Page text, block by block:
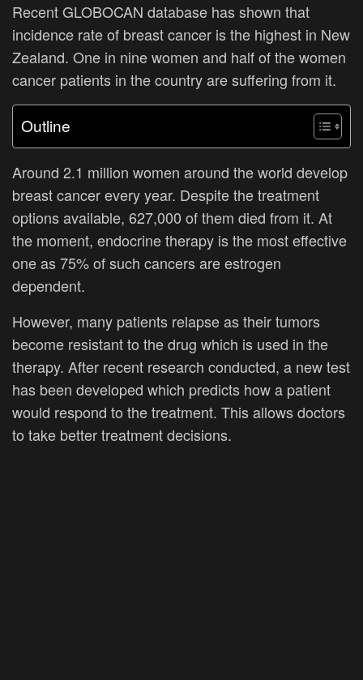
Recent GLOBOCAN database has shown that
incidence rate of breast cancer is the highest in New
Zealand. One in nine women and half of the women
cancer patients in the country are suffering from it.
Outline
Around 2.1 million women around the world develop
breast cancer every year. Despite the treatment
options available, 627,000 of them died from it. At
the moment, endocrine therapy is the most effective
one as 75% of such cancers are estrogen
dependent.
However, many patients relapse as their tumors
become resistant to the drug which is used in the
therapy. After recent research conducted, a new test
has been developed which predicts how a patient
would respond to the treatment. This allows doctors
to take better treatment decisions.